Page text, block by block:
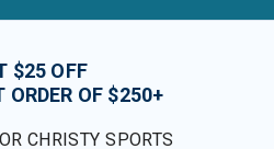
$25 OFF
ORDER OF $250+
CHRISTY SPORTS